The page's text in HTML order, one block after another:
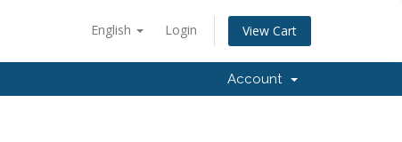
English Login View Cart
Account